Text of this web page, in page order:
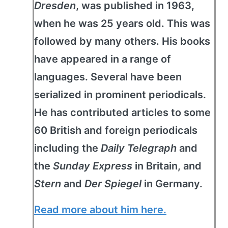
Dresden, was published in 1963,
when he was 25 years old. This was
followed by many others. His books
have appeared in a range of
languages. Several have been
serialized in prominent periodicals.
He has contributed articles to some
60 British and foreign periodicals
including the Daily Telegraph and
the Sunday Express in Britain, and
Stern and Der Spiegelin Germany.
Read more about him here.